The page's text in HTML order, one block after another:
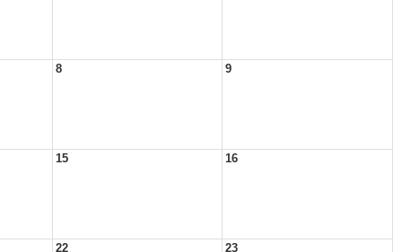
8 9
15 16
22 23